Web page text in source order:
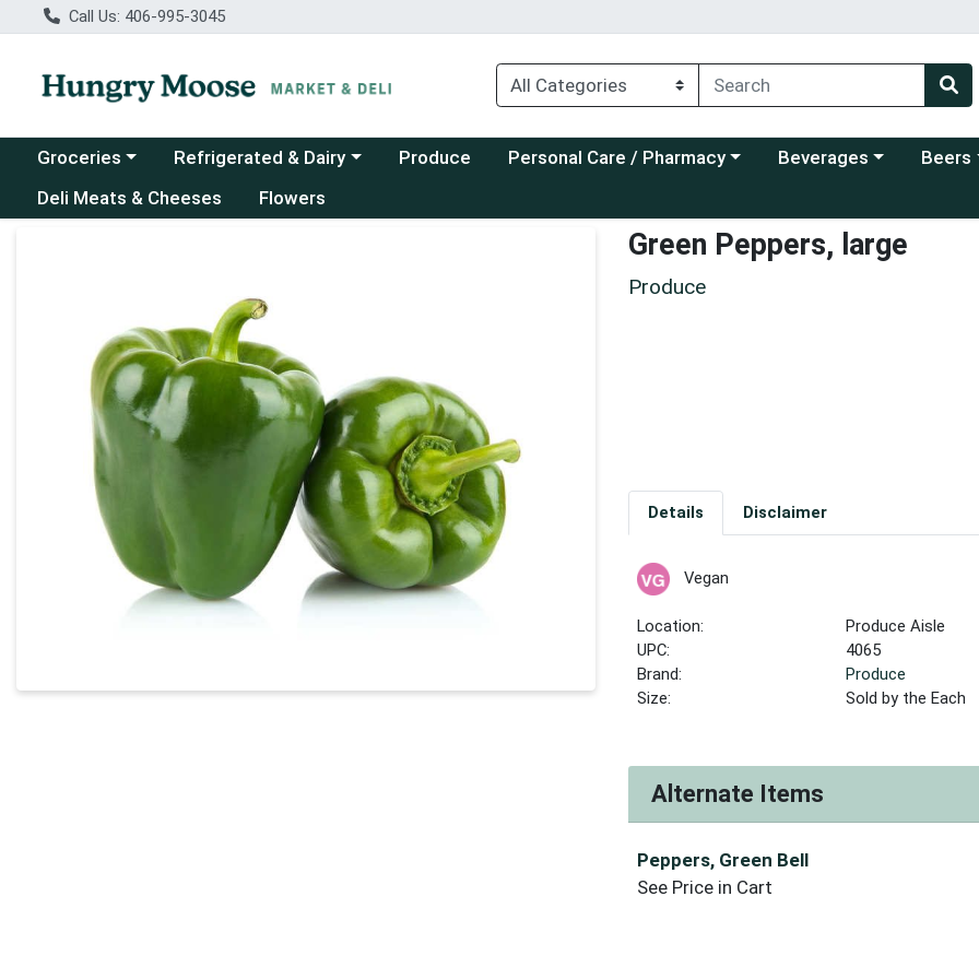
Call Us: 406-995-3045
Choose a category menu
Groceries Choose a category menu
Refrigerated & Dairy Produce Choose a category menu
Personal Care / Pharmacy Choose a category menu
Beverages Choose
Beers
Deli Meats & Cheeses
Flowers
Green Peppers, large
Produce
Details Disclaimer
Vegan
Location:
Produce Aisle
UPC:
4065
Brand:
Produce
Size:
Sold by the Each
Alternate Items
Peppers, Green Bell
See Price in Cart